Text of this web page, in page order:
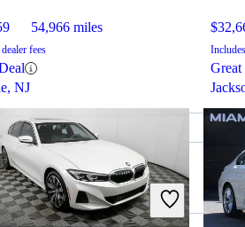
54,966 miles
fees
NJ
Great
ES for Sale